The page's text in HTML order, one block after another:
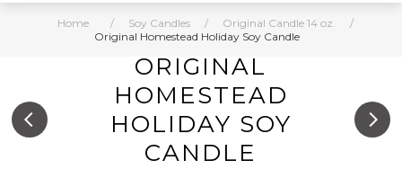
Home / Soy Candles / Original Candle 14 oz.
/
Original Homestead Holiday Soy Candle
ORIGINAL
HOMESTEAD
HOLIDAY SOY
CANDLE